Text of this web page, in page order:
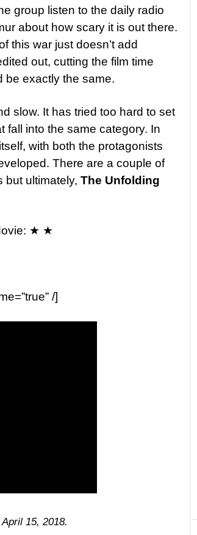
group listen to the daily radio
about how scary it is out there.
this war just doesn’t add
out, cutting the film time
be exactly the same.
slow. It has tried too hard to set
fall into the same category. In
with both the protagonists
There are a couple of
but ultimately, The Unfolding
★ ★
/]
15, 2018.